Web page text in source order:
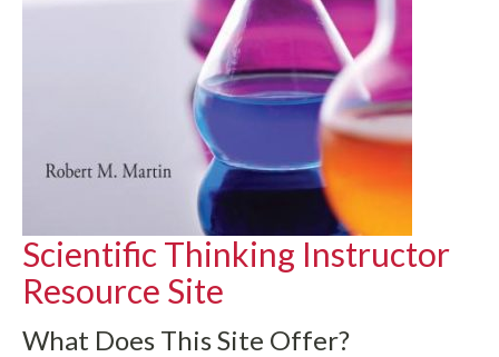
Scientific Thinking Instructor
Resource Site
What Does This Site Offer?